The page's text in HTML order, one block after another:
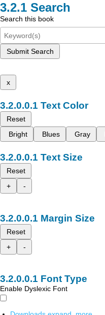
Search
Search this book
Submit Search
x
Text Color
Reset
Bright
Blues Gray
Text Size
Reset
+
-
Margin Size
Reset
+
-
Font Type
Enable Dyslexic Font